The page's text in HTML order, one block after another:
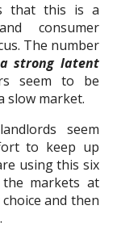
that this is a
consumer
The number
strong latent
seem to be
slow market.
seem
to keep up
using this six
markets at
and then